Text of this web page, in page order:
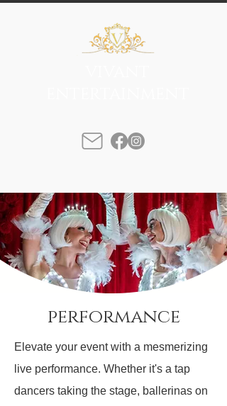
performance
Elevate your event with a mesmerizing
live performance. Whether it's a tap
dancers taking the stage, ballerinas on